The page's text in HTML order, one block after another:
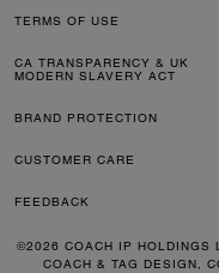
TERMS OF USE
CA TRANSPARENCY & UK
MODERN SLAVERY ACT
BRAND PROTECTION
CUSTOMER CARE
FEEDBACK
©2026 COACH IP HOLDINGS
COACH & TAG DESIGN,